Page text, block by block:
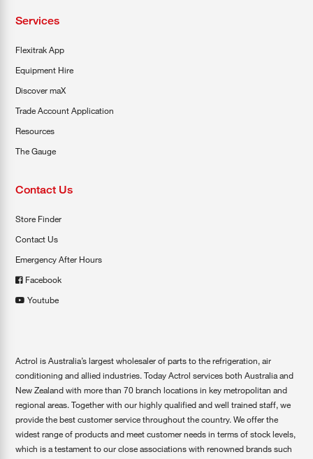
Services
Flexitrak App
Equipment Hire
Discover maX
Trade Account Application
Resources
The Gauge
Contact Us
Store Finder
Contact Us
Emergency After Hours
Facebook
Youtube
Actrol is Australia’s largest wholesaler of parts to the refrigeration, air
conditioning and allied industries. Today Actrol services both Australia and
New Zealand with more than 70 branch locations in key metropolitan and
regional areas. Together with our highly qualified and well trained staff, we
provide the best customer service throughout the country. We offer the
widest range of products and meet customer needs in terms of stock levels,
which is a testament to our close associations with renowned brands such